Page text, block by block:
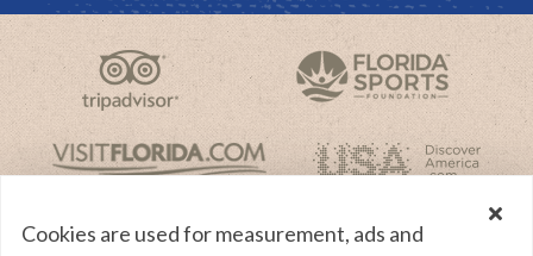
Cookies are used for measurement, ads and